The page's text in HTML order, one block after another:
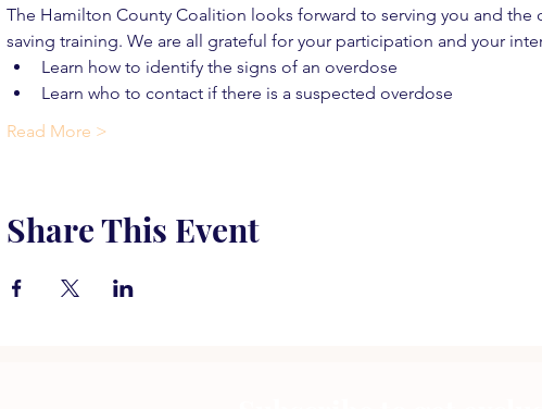
The Hamilton County Coalition looks forward to serving you and
saving training. We are all grateful for your participation and your
Learn how to identify the signs of an overdose
Learn who to contact if there is a suspected overdose
Read More >
Share This Event